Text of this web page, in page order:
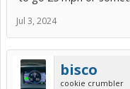
Jul 3, 2024
bisco
cookie crumbler